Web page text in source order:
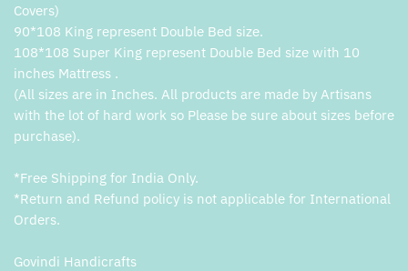
Covers)
90*108 King represent Double Bed size.
108*108 Super King represent Double Bed size with 10
inches Mattress .
(All sizes are in Inches. All products are made by Artisans
with the lot of hard work so Please be sure about sizes before
purchase).
*Free Shipping for India Only.
*Return and Refund policy is not applicable for International
Orders.
Govindi Handicrafts